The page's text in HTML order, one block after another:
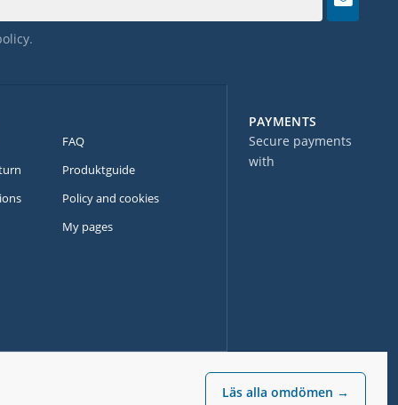
Läs alla omdömen →
PAYMENTS
Secure payments
with
.
FAQ
Produktguide
Policy and cookies
My pages